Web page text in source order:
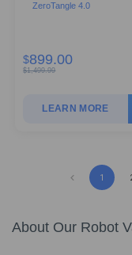
ZeroTangle 4.0
$899.00
$1,499.99
LEARN MORE
1
About Our Robot